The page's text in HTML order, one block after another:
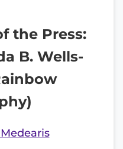
the Press:
B. Wells-